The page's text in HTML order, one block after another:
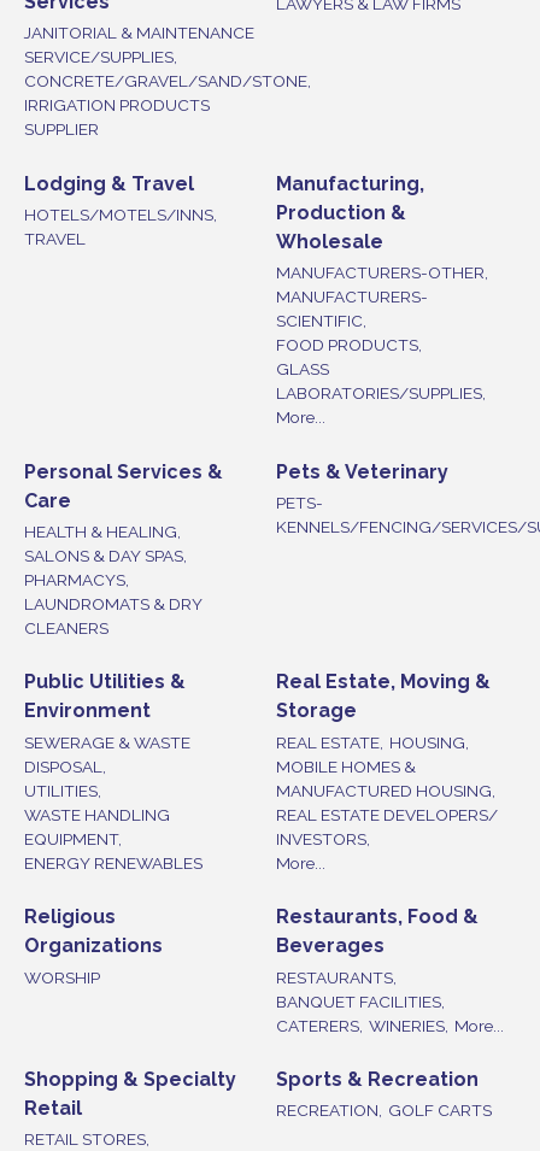
JANITORIAL & MAINTENANCE
SERVICE/SUPPLIES,
CONCRETE/GRAVEL/SAND/STONE,
IRRIGATION PRODUCTS
SUPPLIER
LAWYERS & LAW FIRMS
Lodging & Travel
HOTELS/MOTELS/INNS,
TRAVEL
Manufacturing,
Production &
Wholesale
MANUFACTURERS-OTHER,
MANUFACTURERS-
SCIENTIFIC,
FOOD PRODUCTS,
GLASS
LABORATORIES/SUPPLIES,
More...
Personal Services &
Care
HEALTH & HEALING,
SALONS & DAY SPAS,
PHARMACYS,
LAUNDROMATS & DRY
CLEANERS
Pets & Veterinary
PETS-
KENNELS/FENCING/SERVICES/
Public Utilities &
Environment
SEWERAGE & WASTE
DISPOSAL,
UTILITIES,
WASTE HANDLING
EQUIPMENT,
ENERGY RENEWABLES
Real Estate, Moving &
Storage
REAL ESTATE, HOUSING,
MOBILE HOMES &
MANUFACTURED HOUSING,
REAL ESTATE DEVELOPERS/
INVESTORS,
More...
Religious
Organizations
WORSHIP
Restaurants, Food &
Beverages
RESTAURANTS,
BANQUET FACILITIES,
CATERERS, WINERIES, More...
Shopping & Specialty
Retail
RETAIL STORES,
Sports & Recreation
RECREATION, GOLF CARTS